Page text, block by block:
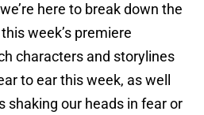
here to break down the
week’s premiere
characters and storylines
to ear this week, as well
shaking our heads in fear or